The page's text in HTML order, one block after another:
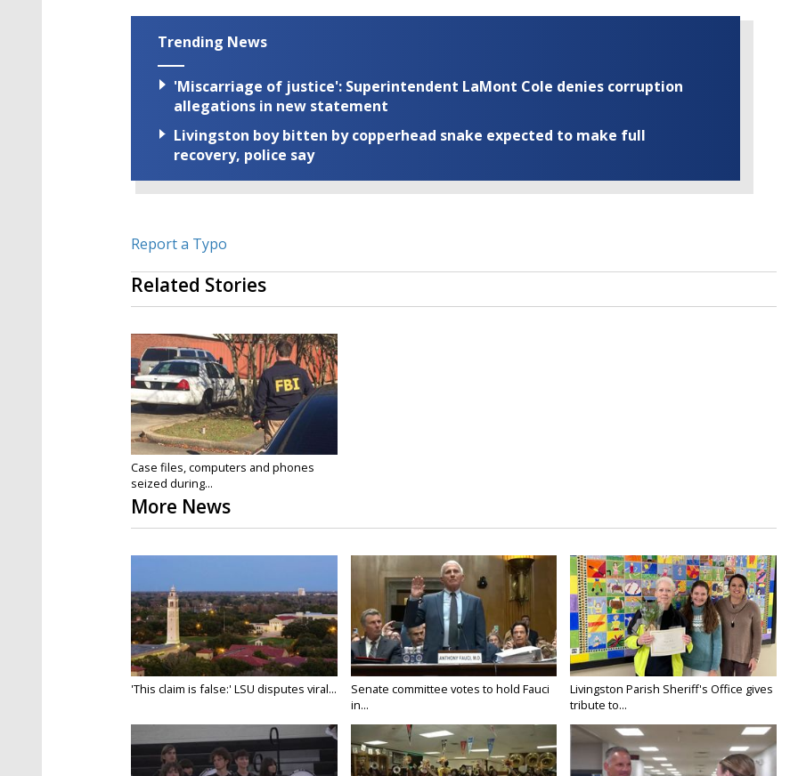
Trending News
'Miscarriage of justice': Superintendent LaMont Cole denies corruption
allegations in new statement
Livingston boy bitten by copperhead snake expected to make full
recovery, police say
Report a Typo
Related Stories
Case files, computers and phones
seized during...
More News
'This claim is false:' LSU disputes viral...
Senate committee votes to hold Fauci
in...
Livingston Parish Sheriff's Office gives
tribute to...